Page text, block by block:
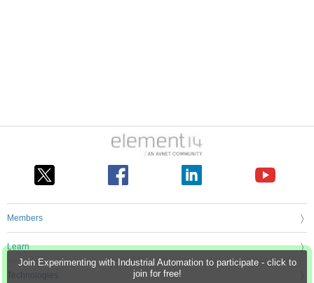
Join Experimenting with Industrial Automation to participate - click to
join for free!
Members
Learn
Technologies